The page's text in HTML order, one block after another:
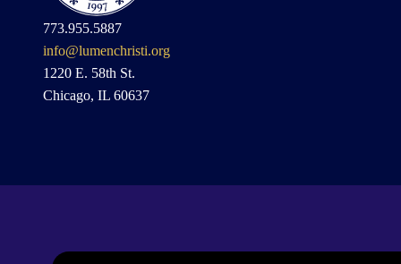
773.955.5887
info@lumenchristi.org
1220 E. 58th St.
Chicago, IL 60637